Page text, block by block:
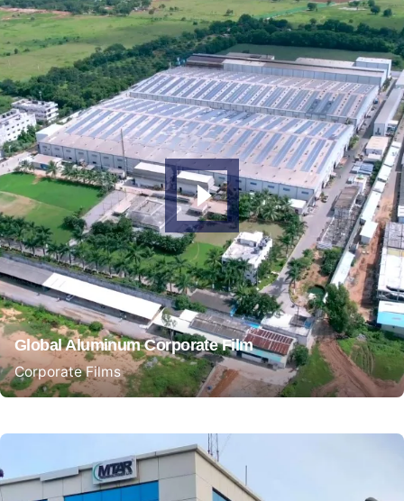
Global Aluminum Corporate Film
Corporate Films